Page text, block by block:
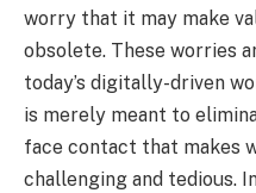
worry that it may make
obsolete. These worries
today’s digitally-driven
is merely meant to
face contact that makes
challenging and tedious.